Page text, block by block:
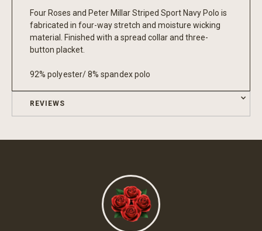
Four Roses and Peter Millar Striped Sport Navy Polo is
fabricated in four-way stretch and moisture wicking
material. Finished with a spread collar and three-
button placket.
92% polyester/ 8% spandex polo
REVIEWS